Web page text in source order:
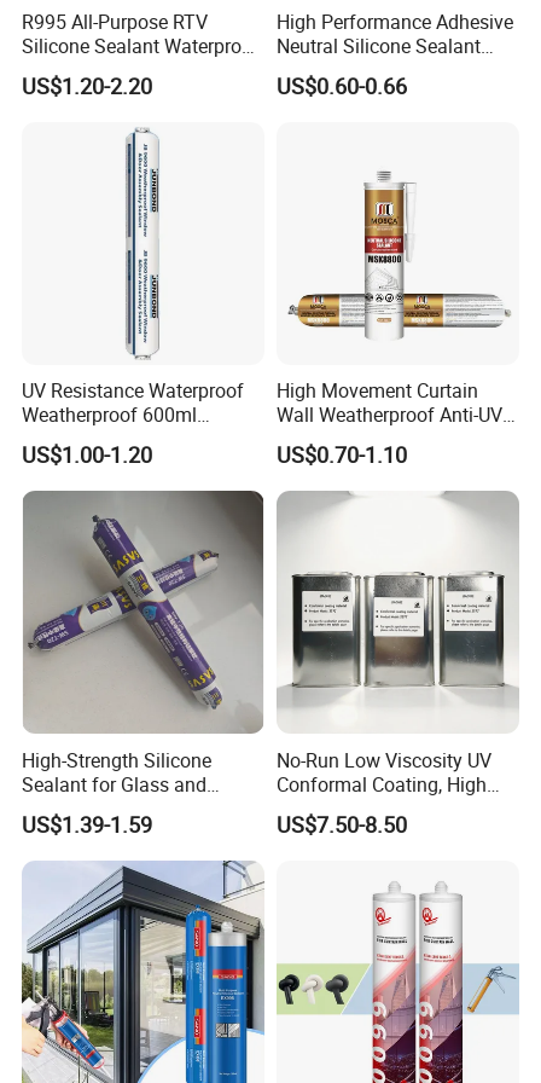
ISO14025 Ecolabelling certificate, ISO9001,
ISO14001 approved enterprise
Exported over 30 countries in Europe, Asia,
Africa, Oceania and America.
Sales revenues grow by 500% in 2007.
Part of China's top 5 chemical groups ,
Guangdong Maydos Group
Welcome OEM and ODM orders
R995 All-Purpose RTV
Silicone Sealant Waterproof
Sealant
US$1.20-2.20
High Performance Adhesive
Neutral Silicone Sealant
China Manufacturer Acidic
Acetic Silicone Sealant
US$0.60-0.66
UV Resistance Waterproof
Weatherproof 600ml
Sausage Neutral Silicone
Sealant
US$1.00-1.20
High Movement Curtain
Wall Weatherproof Anti-UV
Strong Bonding Silicone
Sealant Msk8800
US$0.70-1.10
High-Strength Silicone
Sealant for Glass and
Ceramics
US$1.39-1.59
No-Run Low Viscosity UV
Conformal Coating, High
Insulation Dielectric Silicone
Coating for 5g Base Station
US$7.50-8.50